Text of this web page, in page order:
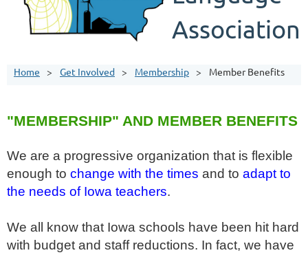
Association
Home Get Involved Membership Member Benefits
"MEMBERSHIP" AND MEMBER BENEFITS
We are a progressive organization that is flexible
enough to change with the times and to adapt to
the needs of Iowa teachers.
We all know that Iowa schools have been hit hard
with budget and staff reductions. In fact, we have